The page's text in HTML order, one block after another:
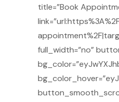
title=”Book
full_width=”no”